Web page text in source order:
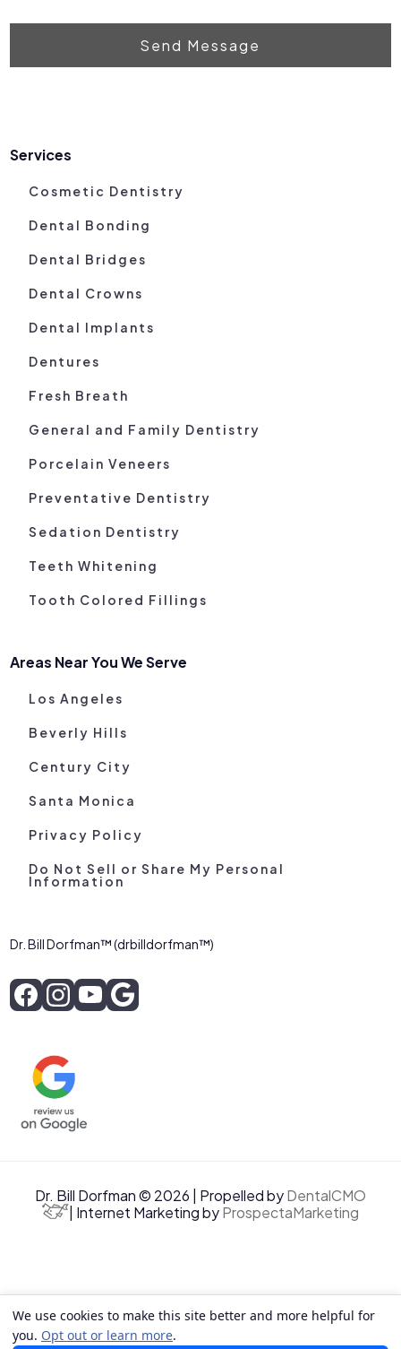
Send Message
Services
Cosmetic Dentistry
Dental Bonding
Dental Bridges
Dental Crowns
Dental Implants
Dentures
Fresh Breath
General and Family Dentistry
Porcelain Veneers
Preventative Dentistry
Sedation Dentistry
Teeth Whitening
Tooth Colored Fillings
Areas Near You We Serve
Los Angeles
Beverly Hills
Century City
Santa Monica
Privacy Policy
Do Not Sell or Share My Personal
Information
Dr. Bill Dorfman™ (drbilldorfman™)
Dr. Bill Dorfman © 2026 | Propelled byDentalCMO
| Internet Marketing byProspectaMarketing
We use cookies to make this site better and more helpful for
you. Opt out or learn more.